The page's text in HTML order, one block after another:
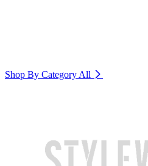
Shop By Category All